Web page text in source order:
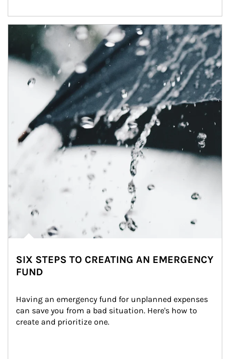
Article Image
SIX STEPS TO CREATING AN EMERGENCY
FUND
Having an emergency fund for unplanned expenses
can save you from a bad situation. Here's how to
create and prioritize one.